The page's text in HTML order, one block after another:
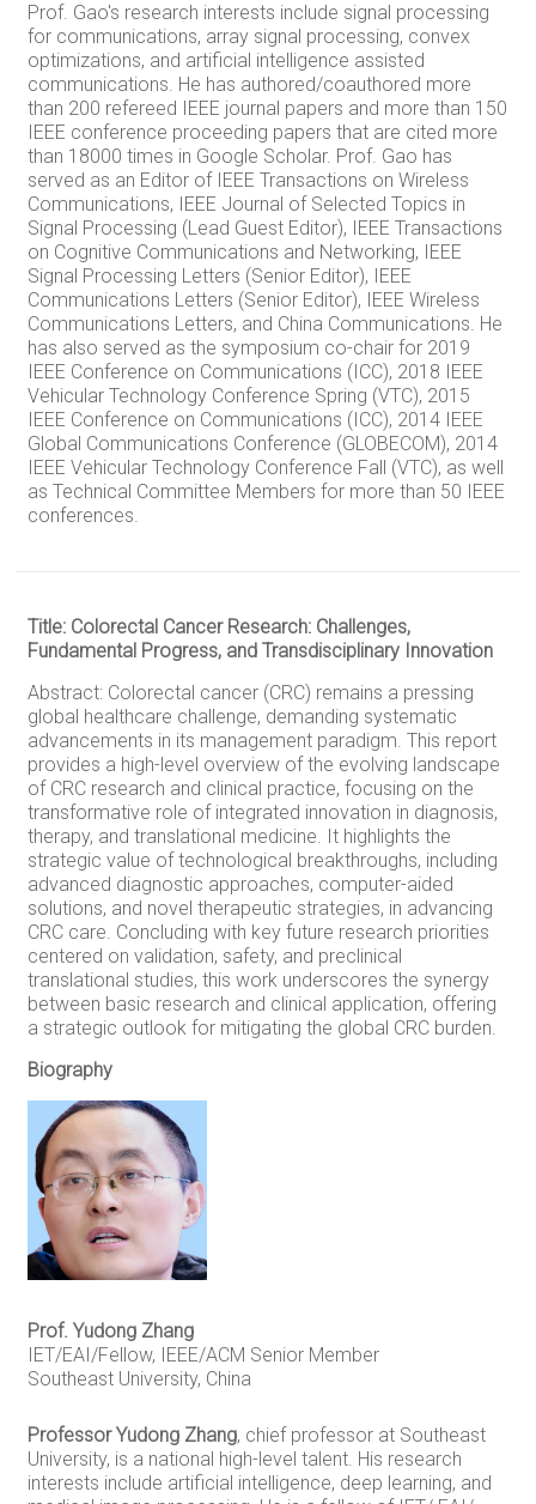
Prof. Gao's research interests include signal processing
for communications, array signal processing, convex
optimizations, and artificial intelligence assisted
communications. He has authored/coauthored more
than 200 refereed IEEE journal papers and more than 150
IEEE conference proceeding papers that are cited more
than 18000 times in Google Scholar. Prof. Gao has
served as an Editor of IEEE Transactions on Wireless
Communications, IEEE Journal of Selected Topics in
Signal Processing (Lead Guest Editor), IEEE Transactions
on Cognitive Communications and Networking, IEEE
Signal Processing Letters (Senior Editor), IEEE
Communications Letters (Senior Editor), IEEE Wireless
Communications Letters, and China Communications. He
has also served as the symposium co-chair for 2019
IEEE Conference on Communications (ICC), 2018 IEEE
Vehicular Technology Conference Spring (VTC), 2015
IEEE Conference on Communications (ICC), 2014 IEEE
Global Communications Conference (GLOBECOM), 2014
IEEE Vehicular Technology Conference Fall (VTC), as well
as Technical Committee Members for more than 50 IEEE
conferences.
Title: Colorectal Cancer Research: Challenges,
Fundamental Progress, and Transdisciplinary Innovation
Abstract: Colorectal cancer (CRC) remains a pressing
global healthcare challenge, demanding systematic
advancements in its management paradigm. This report
provides a high-level overview of the evolving landscape
of CRC research and clinical practice, focusing on the
transformative role of integrated innovation in diagnosis,
therapy, and translational medicine. It highlights the
strategic value of technological breakthroughs, including
advanced diagnostic approaches, computer-aided
solutions, and novel therapeutic strategies, in advancing
CRC care. Concluding with key future research priorities
centered on validation, safety, and preclinical
translational studies, this work underscores the synergy
between basic research and clinical application, offering
a strategic outlook for mitigating the global CRC burden.
Biography
Prof. Yudong Zhang
IET/EAI/Fellow, IEEE/ACM Senior Member
Southeast University, China
Professor Yudong Zhang, chief professor at Southeast
University, is a national high-level talent. His research
interests include artificial intelligence, deep learning, and